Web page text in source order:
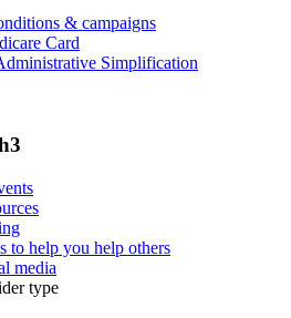
& campaigns
Card
Simplification
to help you help others
media
type